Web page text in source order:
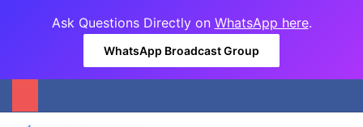
Ask Questions Directly on WhatsApp here.
WhatsApp Broadcast Group